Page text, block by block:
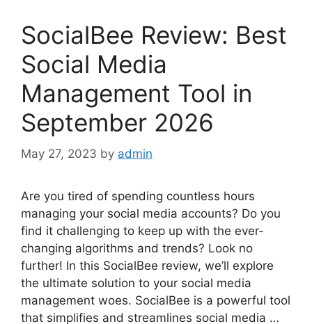
SocialBee Review: Best
Social Media
Management Tool in
September 2026
May 27, 2023 by admin
Are you tired of spending countless hours
managing your social media accounts? Do you
find it challenging to keep up with the ever-
changing algorithms and trends? Look no
further! In this SocialBee review, we’ll explore
the ultimate solution to your social media
management woes. SocialBee is a powerful tool
that simplifies and streamlines social media …